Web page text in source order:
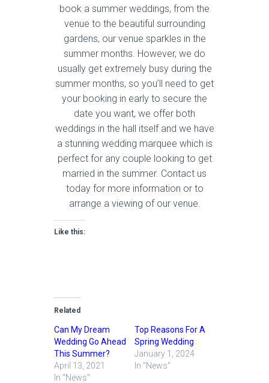
book a summer weddings, from the
venue to the beautiful surrounding
gardens, our venue sparkles in the
summer months. However, we do
usually get extremely busy during the
summer months, so you’ll need to get
your booking in early to secure the
date you want, we offer both
weddings in the hall itself and we have
a stunning wedding marquee which is
perfect for any couple looking to get
married in the summer. Contact us
today for more information or to
arrange a viewing of our venue.
Like this:
Related
Can My Dream
Wedding Go Ahead
This Summer?
April 13, 2021
In "News"
Top Reasons For A
Spring Wedding
January 1, 2024
In "News"